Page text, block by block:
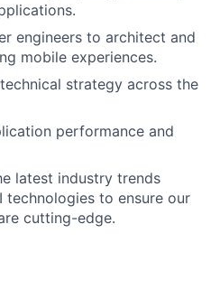
engineers to architect and
mobile experiences.
strategy across the
performance and
latest industry trends
technologies to ensure our
cutting-edge.